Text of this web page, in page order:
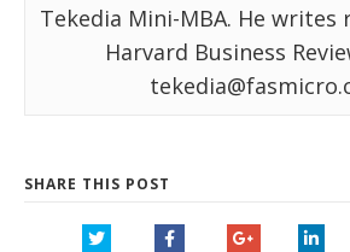
Tekedia Mini-MBA. He
Harvard Business
SHARE THIS POST